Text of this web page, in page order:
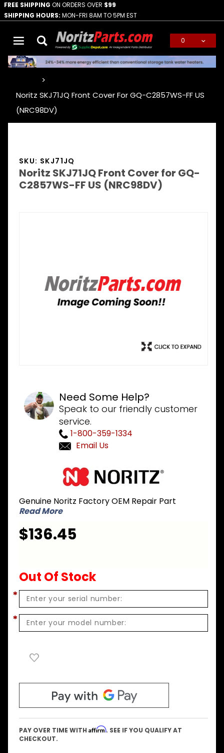
FREE SHIPPING ON ORDERS OVER $99
SHIPPING HOURS: MON-FRI 8AM TO 5PM EST
0
Noritz SKJ71JQ Front Cover For GQ-C2857WS-FF US
(NRC98DV)
SKU: SKJ71JQ
Noritz SKJ71JQ Front Cover for GQ-
C2857WS-FF US (NRC98DV)
Need Some Help?
Speak to our friendly customer
service.
1-800-359-1334
Email Us
Front
Cover for
GQ-
C2857WS-
Genuine Noritz Factory OEM Repair Part
Read More
$136.45
Out Of Stock
*
*
PAY OVER TIME WITH Affirm. SEE IF YOU QUALIFY AT
CHECKOUT.